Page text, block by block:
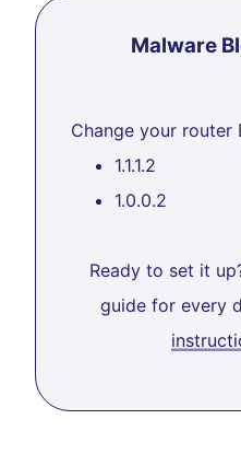
Malware
Change your router
1.1.1.2
1.0.0.2
Ready to set it
guide for every